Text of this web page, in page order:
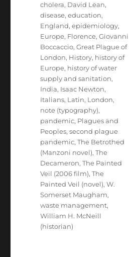
cholera, David Lean,
disease,education,
England,epidemiology,
Europe, Florence,Giovanni
Boccaccio,Great Plague of
London, History, history of
Europe, history of water
supply and sanitation,
India, Isaac Newton,
Italians, Latin, London,
note (typography),
pandemic, Plagues and
Peoples,second plague
pandemic,The Betrothed
(Manzoni novel),The
Decameron,The Painted
Veil (2006 film),The
Painted Veil (novel),W.
Somerset Maugham,
waste management,
William H. McNeill
(historian)